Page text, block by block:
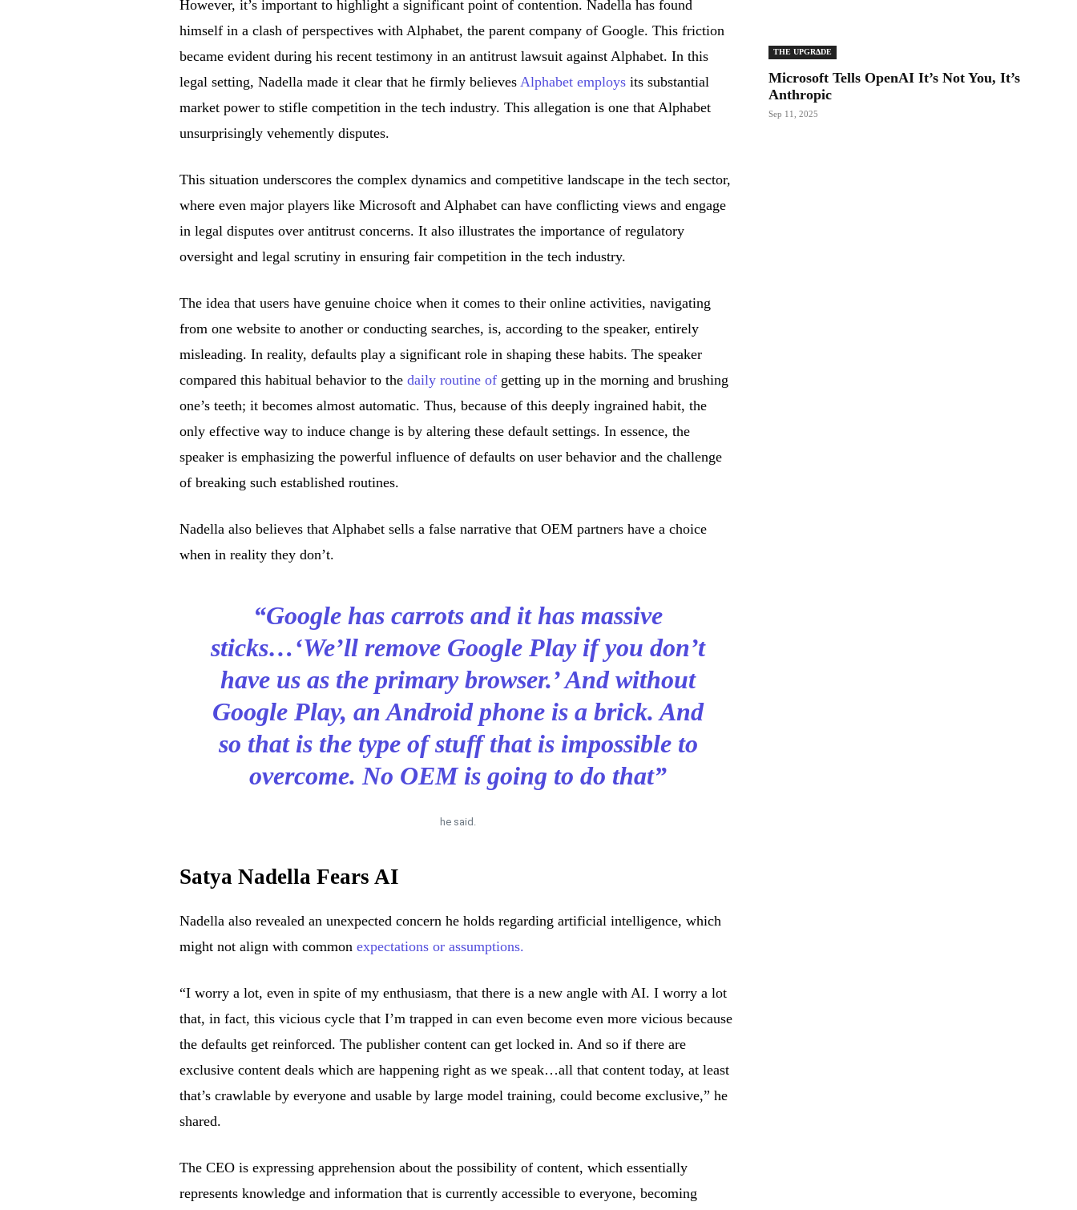
However, it’s important to highlight a significant point of contention. Nadella has found
himself in a clash of perspectives with Alphabet, the parent company of Google. This friction
became evident during his recent testimony in an antitrust lawsuit against Alphabet. In this
legal setting, Nadella made it clear that he firmly believes Alphabet employsits substantial
market power to stifle competition in the tech industry. This allegation is one that Alphabet
unsurprisingly vehemently disputes.
This situation underscores the complex dynamics and competitive landscape in the tech sector,
where even major players like Microsoft and Alphabet can have conflicting views and engage
in legal disputes over antitrust concerns. It also illustrates the importance of regulatory
oversight and legal scrutiny in ensuring fair competition in the tech industry.
The idea that users have genuine choice when it comes to their online activities, navigating
from one website to another or conducting searches, is, according to the speaker, entirely
misleading. In reality, defaults play a significant role in shaping these habits. The speaker
compared this habitual behavior to thedaily routine of getting up in the morning and brushing
one’s teeth; it becomes almost automatic. Thus, because of this deeply ingrained habit, the
only effective way to induce change is by altering these default settings. In essence, the
speaker is emphasizing the powerful influence of defaults on user behavior and the challenge
of breaking such established routines.
Nadella also believes that Alphabet sells a false narrative that OEM partners have a choice
when in reality they don’t.
“Google has carrots and it has massive
sticks…‘We’ll remove Google Play if you don’t
have us as the primary browser.’ And without
Google Play, an Android phone is a brick. And
so that is the type of stuff that is impossible to
overcome. No OEM is going to do that”
he said.
Satya Nadella Fears AI
Nadella also revealed an unexpected concern he holds regarding artificial intelligence, which
might not align with commonexpectations or assumptions.
“I worry a lot, even in spite of my enthusiasm, that there is a new angle with AI. I worry a lot
that, in fact, this vicious cycle that I’m trapped in can even become even more vicious because
the defaults get reinforced. The publisher content can get locked in. And so if there are
exclusive content deals which are happening right as we speak…all that content today, at least
that’s crawlable by everyone and usable by large model training, could become exclusive,” he
shared.
The CEO is expressing apprehension about the possibility of content, which essentially
represents knowledge and information that is currently accessible to everyone, becoming
THE UPGRΔDE
Microsoft Tells OpenAI It’s Not You, It’s
Anthropic
Sep 11, 2025